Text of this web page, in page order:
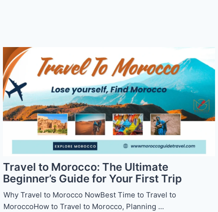
Travel to Morocco: The Ultimate
Beginner’s Guide for Your First Trip
Why Travel to Morocco NowBest Time to Travel to
MoroccoHow to Travel to Morocco, Planning ...